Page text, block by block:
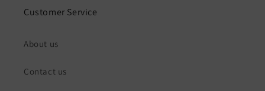
Customer Service
About us
Contact us